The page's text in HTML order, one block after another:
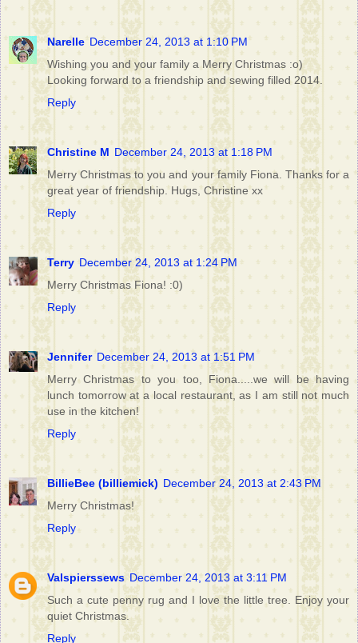
Narelle December 24, 2013 at 1:10 PM
Wishing you and your family a Merry Christmas :o)
Looking forward to a friendship and sewing filled 2014.
Reply
Christine M December 24, 2013 at 1:18 PM
Merry Christmas to you and your family Fiona. Thanks for a
great year of friendship. Hugs, Christine xx
Reply
Terry December 24, 2013 at 1:24 PM
Merry Christmas Fiona! :0)
Reply
Jennifer December 24, 2013 at 1:51 PM
Merry Christmas to you too, Fiona.....we will be having
lunch tomorrow at a local restaurant, as I am still not much
use in the kitchen!
Reply
BillieBee (billiemick) December 24, 2013 at 2:43 PM
Merry Christmas!
Reply
Valspierssews December 24, 2013 at 3:11 PM
Such a cute penny rug and I love the little tree. Enjoy your
quiet Christmas.
Reply